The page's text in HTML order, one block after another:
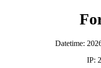
Datetime:
IP: